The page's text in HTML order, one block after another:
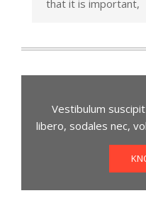
that it is important,
Vestibulum
libero, sodales nec,